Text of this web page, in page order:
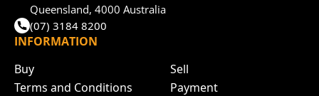
Queensland, 4000 Australia
(07) 3184 8200
INFORMATION
Buy
Sell
Terms and Conditions
Payment